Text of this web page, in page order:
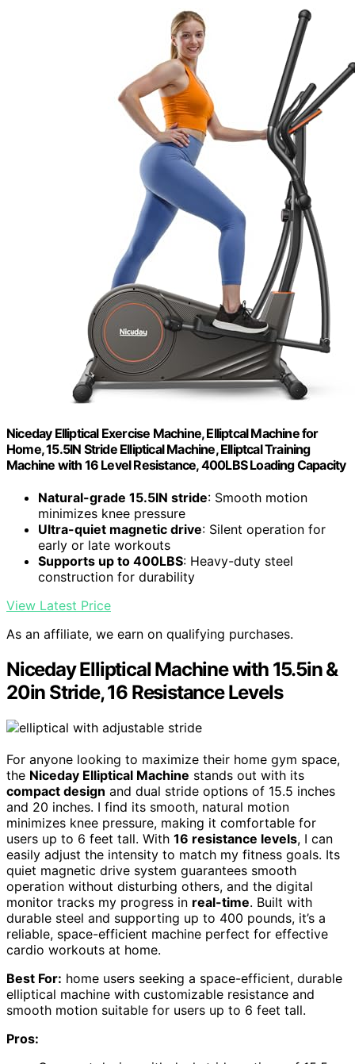
Niceday Elliptical Exercise Machine, Elliptcal Machine for
Home, 15.5IN Stride Elliptical Machine, Elliptcal Training
Machine with 16 Level Resistance, 400LBS Loading Capacity
Natural-grade 15.5IN stride: Smooth motion
minimizes knee pressure
Ultra-quiet magnetic drive: Silent operation for
early or late workouts
Supports up to 400LBS: Heavy-duty steel
construction for durability
View Latest Price
As an affiliate, we earn on qualifying purchases.
Niceday Elliptical Machine with 15.5in &
20in Stride, 16 Resistance Levels
For anyone looking to maximize their home gym space,
the Niceday Elliptical Machine stands out with its
compact design and dual stride options of 15.5 inches
and 20 inches. I find its smooth, natural motion
minimizes knee pressure, making it comfortable for
users up to 6 feet tall. With 16 resistance levels, I can
easily adjust the intensity to match my fitness goals. Its
quiet magnetic drive system guarantees smooth
operation without disturbing others, and the digital
monitor tracks my progress in real-time. Built with
durable steel and supporting up to 400 pounds, it’s a
reliable, space-efficient machine perfect for effective
cardio workouts at home.
Best For: home users seeking a space-efficient, durable
elliptical machine with customizable resistance and
smooth motion suitable for users up to 6 feet tall.
Pros: